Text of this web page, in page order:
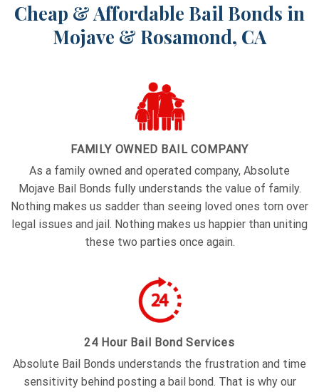
Cheap & Affordable Bail Bonds in
Mojave & Rosamond, CA
FAMILY OWNED BAIL COMPANY
As a family owned and operated company, Absolute
Mojave Bail Bonds fully understands the value of family.
Nothing makes us sadder than seeing loved ones torn over
legal issues and jail. Nothing makes us happier than uniting
these two parties once again.
24 Hour Bail Bond Services
Absolute Bail Bonds understands the frustration and time
sensitivity behind posting a bail bond. That is why our